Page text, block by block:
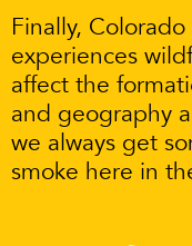
Finally,
experiences
affect the
and geography
we always get
smoke here in